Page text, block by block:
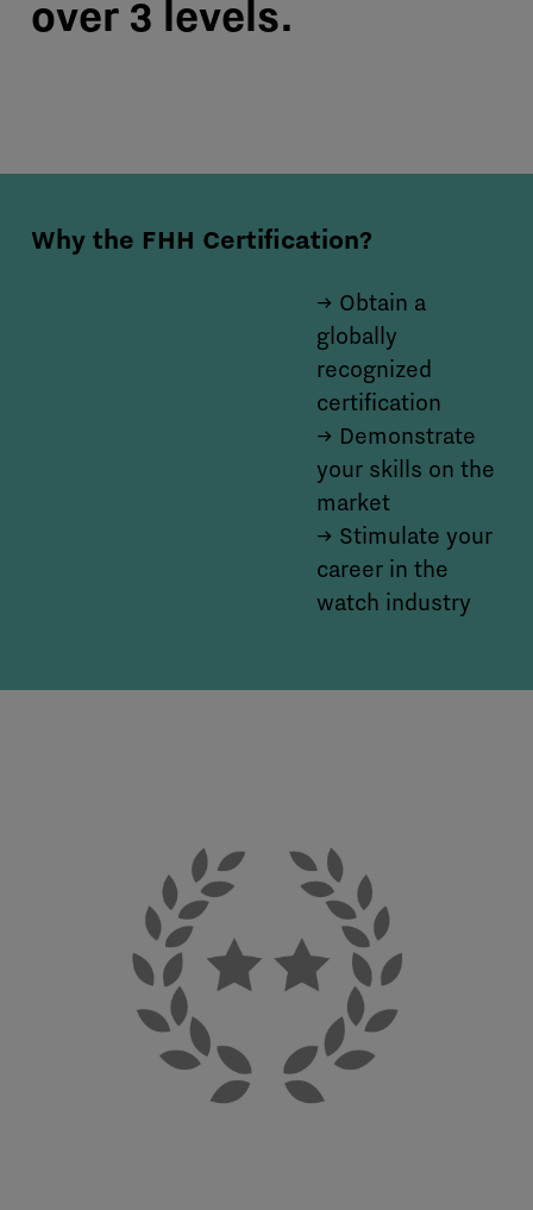
over 3 levels.
Why the FHH Certification?
→ Obtain a
globally
recognized
certification
→ Demonstrate
your skills on the
market
→ Stimulate your
career in the
watch industry